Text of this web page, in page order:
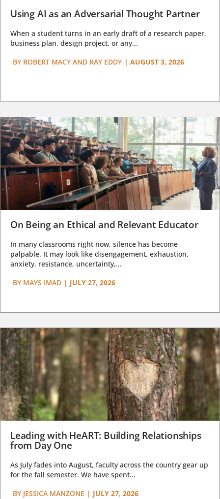
Using AI as an Adversarial Thought Partner
When a student turns in an early draft of a research paper,
business plan, design project, or any...
BY ROBERT MACY AND RAY EDDY | AUGUST 3, 2026
On Being an Ethical and Relevant Educator
In many classrooms right now, silence has become
palpable. It may look like disengagement, exhaustion,
anxiety, resistance, uncertainty,...
BY MAYS IMAD | JULY 27, 2026
Leading with HeART: Building Relationships
from Day One
As July fades into August, faculty across the country gear up
for the fall semester. We have spent...
BY JESSICA MANZONE | JULY 27, 2026